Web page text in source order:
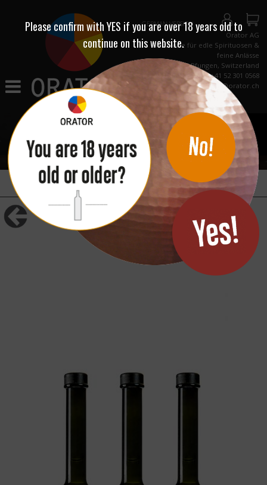
GERMAN VERSION
Orator AG
Destillerie für edle Spirituosen &
feine Anlässe
CH-8422 Pfungen, Switzerland
Phone +41 52 301 0568
info@orator.ch
Please confirm withYES if you are over 18 years old to
continue on this website.